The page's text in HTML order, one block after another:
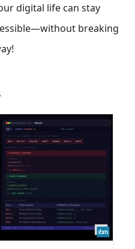
digital life can stay
breaking